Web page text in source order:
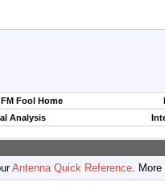
FM Fool Home
Analysis
Antenna Quick Reference. More